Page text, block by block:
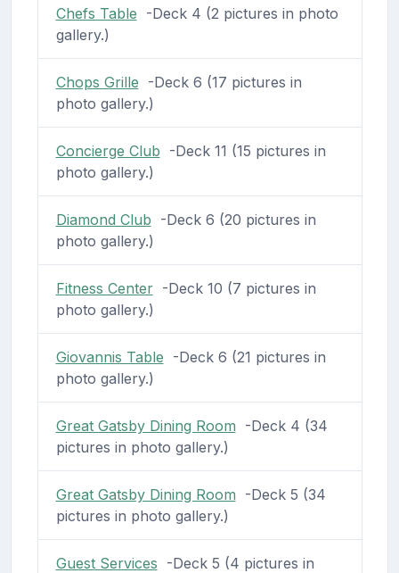
Chefs Table -Deck 4 (2 pictures in photo
gallery.)
Chops Grille -Deck 6 (17 pictures in
photo gallery.)
Concierge Club -Deck 11 (15 pictures in
photo gallery.)
Diamond Club -Deck 6 (20 pictures in
photo gallery.)
Fitness Center-Deck 10 (7 pictures in
photo gallery.)
Giovannis Table -Deck 6 (21 pictures in
photo gallery.)
Great Gatsby Dining Room -Deck 4 (34
pictures in photo gallery.)
Great Gatsby Dining Room -Deck 5 (34
pictures in photo gallery.)
Guest Services -Deck 5 (4 pictures in